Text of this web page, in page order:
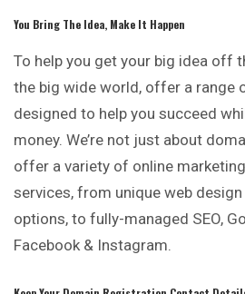
You Bring The Idea, Make It Happen
To help you get your big idea off
the big wide world, offer a range
designed to help you succeed
money. We’re not just about
offer a variety of online
services, from unique web
options, to fully-managed SEO,
Facebook & Instagram.